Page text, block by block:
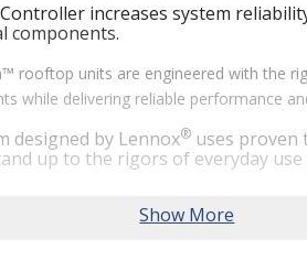
Controller increases system
components.
rooftop units are engineered with the
while delivering reliable performance
designed by Lennox® uses proven
up to the rigors of everyday
and power savings of up to 61%